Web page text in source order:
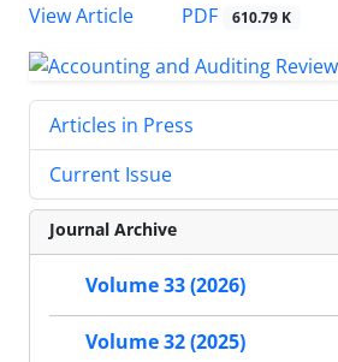
View Article
PDF 610.79 K
Articles in Press
Current Issue
Journal Archive
Volume 33 (2026)
Volume 32 (2025)